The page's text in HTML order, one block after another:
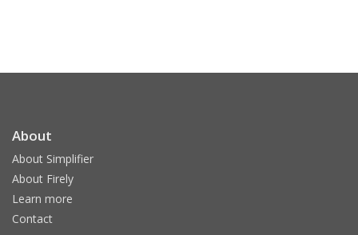
About
About Simplifier
About Firely
Learn more
Contact